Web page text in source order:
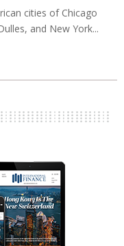
cities of Chicago
and New York...